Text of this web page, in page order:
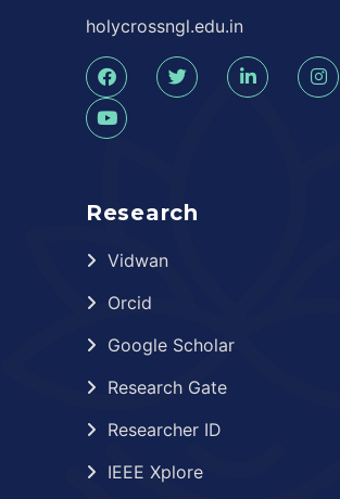
holycrossngl.edu.in
Research
Vidwan
Orcid
Google Scholar
Research Gate
Researcher ID
IEEE Xplore